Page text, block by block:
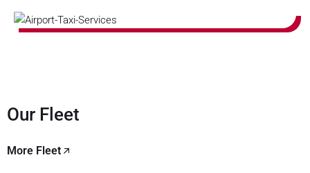
Our Fleet
More Fleet